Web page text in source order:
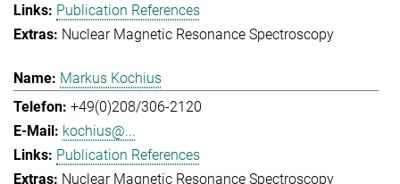
Publication References
Nuclear Magnetic Resonance Spectroscopy
Markus Kochius
+49(0)208/306-2120
kochius@...
Publication References
Nuclear Magnetic Resonance Spectroscopy